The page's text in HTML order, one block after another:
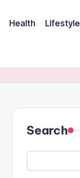
Health Lifestyle
Search